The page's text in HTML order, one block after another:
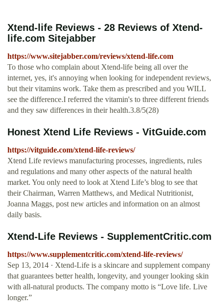
Xtend-life Reviews - 28 Reviews of Xtend-
life.com Sitejabber
https://www.sitejabber.com/reviews/xtend-life.com
To those who complain about Xtend-life being all over the
internet, yes, it's annoying when looking for independent reviews,
but their vitamins work. Take them as prescribed and you WILL
see the difference.I referred the vitamin's to three different friends
and they saw differences in their health.3.8/5(28)
Honest Xtend Life Reviews - VitGuide.com
https://vitguide.com/xtend-life-reviews/
Xtend Life reviews manufacturing processes, ingredients, rules
and regulations and many other aspects of the natural health
market. You only need to look at Xtend Life’s blog to see that
their Chairman, Warren Matthews, and Medical Nutritionist,
Joanna Maggs, post new articles and information on an almost
daily basis.
Xtend-Life Reviews - SupplementCritic.com
https://www.supplementcritic.com/xtend-life-reviews/
Sep 13, 2014 · Xtend-Life is a skincare and supplement company
that guarantees better health, longevity, and younger looking skin
with all-natural products. The company motto is “Love life. Live
longer.”